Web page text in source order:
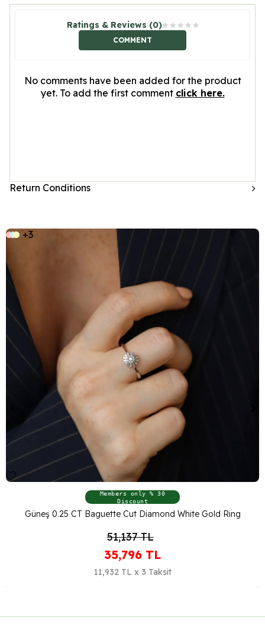
Ratings & Reviews (0)
COMMENT
No comments have been added for the product
yet. To add the first comment click here.
Return Conditions
+3
Members only % 30
Discount
Güneş 0.25 CT Baguette Cut Diamond White Gold Ring
51,137TL
35,796TL
11,932 TL x 3 Taksit